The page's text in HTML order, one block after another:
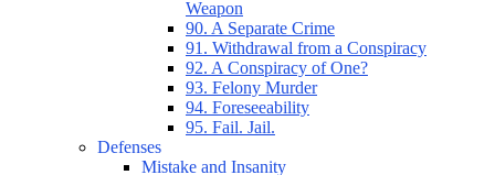
Weapon
90. A Separate Crime
91. Withdrawal from a Conspiracy
92. A Conspiracy of One?
93. Felony Murder
94. Foreseeability
95. Fail. Jail.
Defenses
Mistake and Insanity